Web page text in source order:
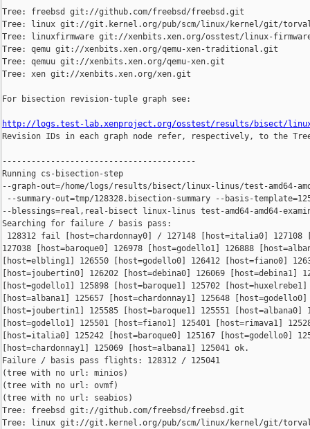
Tree: freebsd git://github.com/freebsd/freebsd.git
Tree: linux git://git.kernel.org/pub/scm/linux/kernel/git/
Tree: linuxfirmware git://xenbits.xen.org/osstest/linux-
Tree: qemu git://xenbits.xen.org/qemu-xen-traditional.git
Tree: qemuu git://xenbits.xen.org/qemu-xen.git
Tree: xen git://xenbits.xen.org/xen.git
For bisection revision-tuple graph see:
http://logs.test-lab.xenproject.org/osstest/results/bisect/linux-
Revision IDs in each graph node refer, respectively, to the
----------------------------------------
Running cs-bisection-step
--graph-out=/home/logs/results/bisect/linux-linus/test-amd64-
--summary-out=tmp/128328.bisection-summary --basis-
--blessings=real,real-bisect linux-linus test-amd64-amd64-
Searching for failure / basis pass:
128312 fail [host=chardonnay0] / 127148 [host=italia0]
127038 [host=baroque0] 126978 [host=godello1] 126888
[host=elbling1] 126550 [host=godello0] 126412 [host=fiano0]
[host=joubertin0] 126202 [host=debina0] 126069 [host=debina1]
[host=godello1] 125898 [host=baroque1] 125702
[host=albana1] 125657 [host=chardonnay1] 125648
[host=joubertin1] 125585 [host=baroque1] 125551 [host=albana0]
[host=godello1] 125501 [host=fiano1] 125401 [host=rimava1]
[host=italia0] 125242 [host=baroque0] 125167 [host=godello0]
[host=chardonnay1] 125069 [host=albana1] 125041 ok.
Failure / basis pass flights: 128312 / 125041
(tree with no url: minios)
(tree with no url: ovmf)
(tree with no url: seabios)
Tree: freebsd git://github.com/freebsd/freebsd.git
Tree: linux git://git.kernel.org/pub/scm/linux/kernel/git/